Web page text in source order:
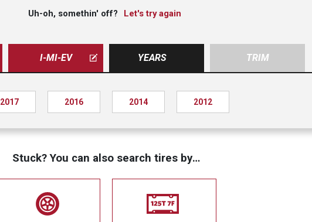
Uh-oh, somethin' off? Let's try again
I-MI-EV YEARS TRIM
2017 2016 2014 2012
Stuck? You can also search tires by…